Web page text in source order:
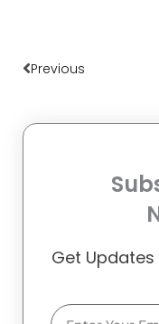
Previous
Get Updates
Email